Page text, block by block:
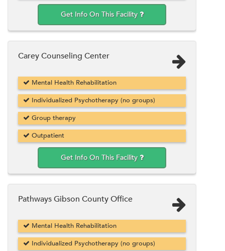
Get Info On This Facility
Carey Counseling Center
Mental Health Rehabilitation
Individualized Psychotherapy (no groups)
Group therapy
Outpatient
Get Info On This Facility
Pathways Gibson County Office
Mental Health Rehabilitation
Individualized Psychotherapy (no groups)